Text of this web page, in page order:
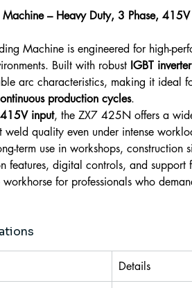
– Heavy Duty, 3 Phase,
Machine is engineered for high-
Built with robust IGBT
arc characteristics, making it ideal
production cycles.
input, the ZX7 425N offers a
weld quality even under intense
term use in workshops, construction
features, digital controls, and support
for professionals who
Details